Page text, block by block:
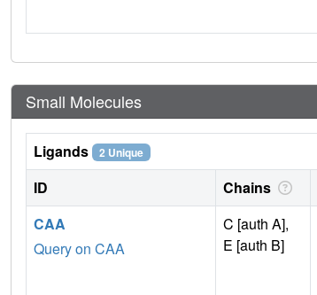
Small Molecules
Ligands 2 Unique
ID Chains
CAA
Query on CAA
C [auth A],
E [auth B]